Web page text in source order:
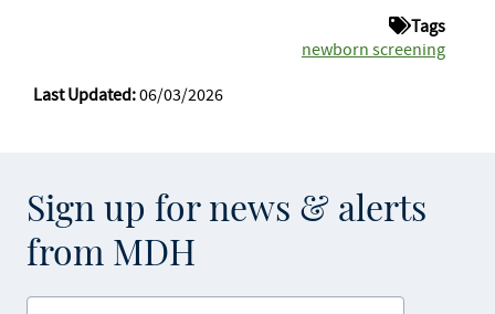
Tags
newborn screening
Last Updated:06/03/2026
Sign up for news & alerts
from MDH